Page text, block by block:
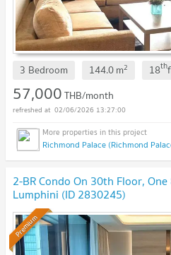
3 Bedroom 144.0m2 18th
57,000THB/month
02/06/2026 13:27:00
Richmond Palace (Richmond
2-BR Condo On 30th Floor,
Lumphini (ID 2830245)
Premium